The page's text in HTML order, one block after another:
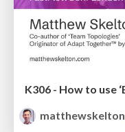
matthewskelton